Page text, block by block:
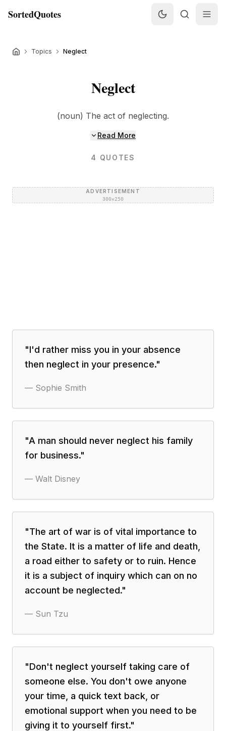
SortedQuotes
Topics Neglect
Neglect
(noun) The act of neglecting.
Read More
4 QUOTES
ADVERTISEMENT
300×250
"I'd rather miss you in your absence
then neglect in your presence."
— Sophie Smith
"A man should never neglect his family
for business."
— Walt Disney
"The art of war is of vital importance to
the State. It is a matter of life and death,
a road either to safety or to ruin. Hence
it is a subject of inquiry which can on no
account be neglected."
— Sun Tzu
"Don't neglect yourself taking care of
someone else. You don't owe anyone
your time, a quick text back, or
emotional support when you need to be
giving it to yourself first."